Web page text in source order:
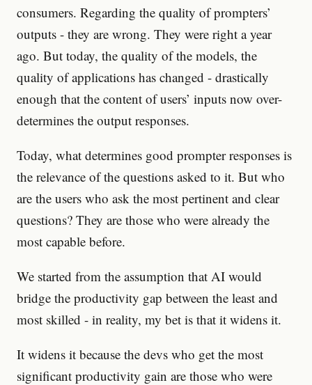
consumers. Regarding the quality of prompters’
outputs - they are wrong. They were right a year
ago. But today, the quality of the models, the
quality of applications has changed - drastically
enough that the content of users’ inputs now over-
determines the output responses.
Today, what determines good prompter responses is
the relevance of the questions asked to it. But who
are the users who ask the most pertinent and clear
questions? They are those who were already the
most capable before.
We started from the assumption that AI would
bridge the productivity gap between the least and
most skilled - in reality, my bet is that it widens it.
It widens it because the devs who get the most
significant productivity gain are those who were